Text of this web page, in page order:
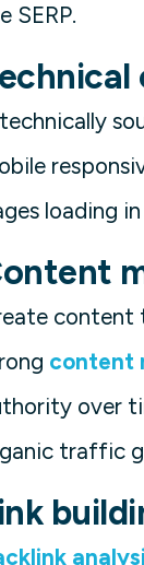
SERP.
loading
content
content
over
traffic